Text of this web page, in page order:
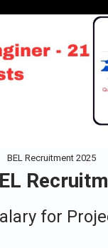
BEL Recruitment 2025
for